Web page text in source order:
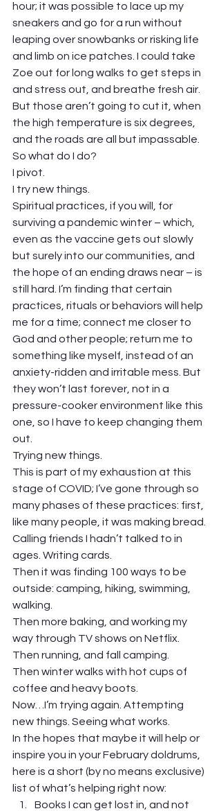
hour; it was possible to lace up my
sneakers and go for a run without
leaping over snowbanks or risking life
and limb on ice patches. I could take
Zoe out for long walks to get steps in
and stress out, and breathe fresh air.
But those aren’t going to cut it, when
the high temperature is six degrees,
and the roads are all but impassable.
So what do I do?
I pivot.
I try new things.
Spiritual practices, if you will, for
surviving a pandemic winter – which,
even as the vaccine gets out slowly
but surely into our communities, and
the hope of an ending draws near – is
still hard. I’m finding that certain
practices, rituals or behaviors will help
me for a time; connect me closer to
God and other people; return me to
something like myself, instead of an
anxiety-ridden and irritable mess. But
they won’t last forever, not in a
pressure-cooker environment like this
one, so I have to keep changing them
out.
Trying new things.
This is part of my exhaustion at this
stage of COVID; I’ve gone through so
many phases of these practices: first,
like many people, it was making bread.
Calling friends I hadn’t talked to in
ages. Writing cards.
Then it was finding 100 ways to be
outside: camping, hiking, swimming,
walking.
Then more baking, and working my
way through TV shows on Netflix.
Then running, and fall camping.
Then winter walks with hot cups of
coffee and heavy boots.
Now…I’m trying again. Attempting
new things. Seeing what works.
In the hopes that maybe it will help or
inspire you in your February doldrums,
here is a short (by no means exclusive)
list of what’s helping right now:
Books I can get lost in, and not